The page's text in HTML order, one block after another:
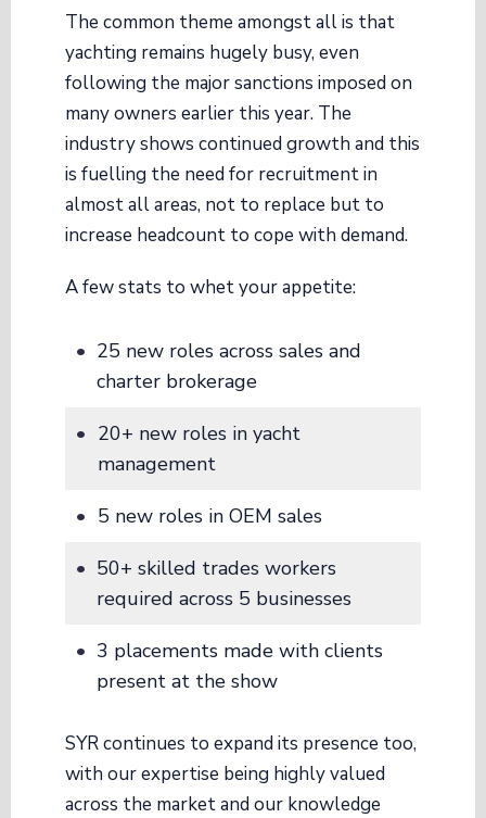
The common theme amongst all is that
yachting remains hugely busy, even
following the major sanctions imposed on
many owners earlier this year. The
industry shows continued growth and this
is fuelling the need for recruitment in
almost all areas, not to replace but to
increase headcount to cope with demand.
A few stats to whet your appetite:
25 new roles across sales and
charter brokerage
20+ new roles in yacht
management
5 new roles in OEM sales
50+ skilled trades workers
required across 5 businesses
3 placements made with clients
present at the show
SYR continues to expand its presence too,
with our expertise being highly valued
across the market and our knowledge